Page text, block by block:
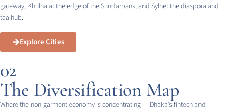
gateway, Khulna at the edge of the Sundarbans, and Sylhet the diaspora and
tea hub.
Explore Cities
02
The Diversification Map
Where the non-garment economy is concentrating — Dhaka’s fintech and